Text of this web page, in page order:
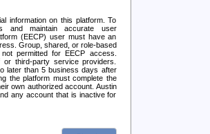
information on this platform. To
and maintain accurate user
(EECP) user must have an
Group, shared, or role-based
permitted for EECP access.
third-party service providers.
later than 5 business days after
the platform must complete the
own authorized account. Austin
any account that is inactive for